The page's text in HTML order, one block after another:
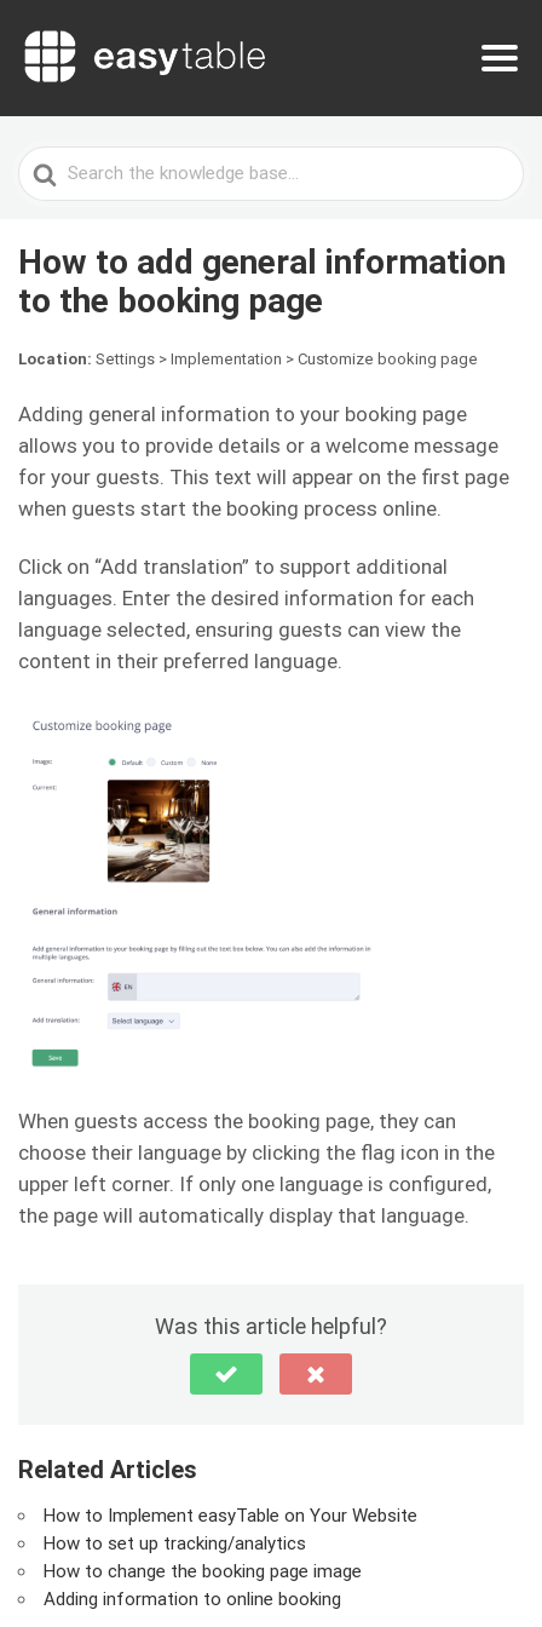
Search
For
How to add general information
to the booking page
Location: Settings > Implementation > Customize booking page
Adding general information to your booking page
allows you to provide details or a welcome message
for your guests. This text will appear on the first page
when guests start the booking process online.
Click on “Add translation” to support additional
languages. Enter the desired information for each
language selected, ensuring guests can view the
content in their preferred language.
When guests access the booking page, they can
choose their language by clicking the flag icon in the
upper left corner. If only one language is configured,
the page will automatically display that language.
Was this article helpful?
Related Articles
How to Implement easyTable on Your Website
How to set up tracking/analytics
How to change the booking page image
Adding information to online booking